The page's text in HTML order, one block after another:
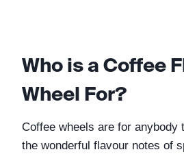
Who is a Coffee
Wheel For?
Coffee wheels are for anybody
the wonderful flavour notes of